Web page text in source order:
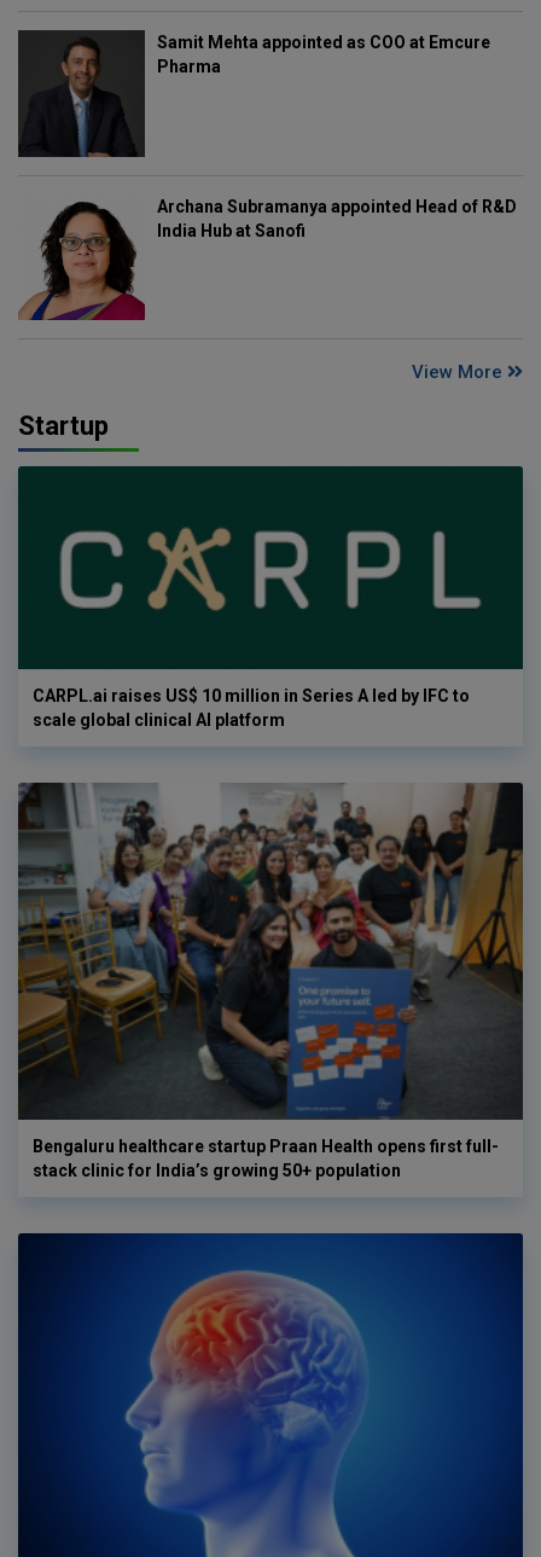
Samit Mehta appointed as COO at Emcure
Pharma
Archana Subramanya appointed Head of R&D
India Hub at Sanofi
View More
Startup
CARPL.ai raises US$ 10 million in Series A led by IFC to
scale global clinical AI platform
Bengaluru healthcare startup Praan Health opens first full-
stack clinic for India’s growing 50+ population